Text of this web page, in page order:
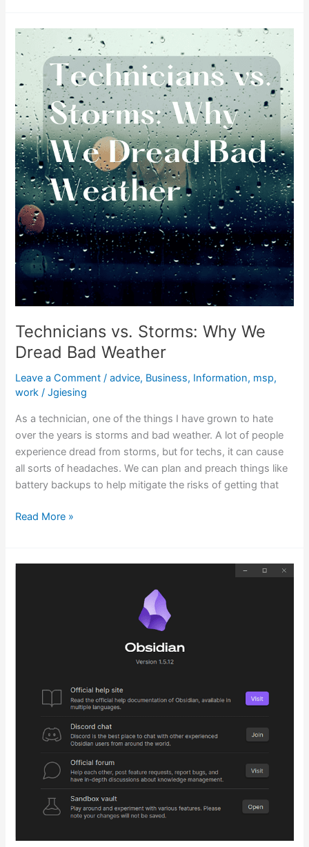
Technicians vs. Storms: Why We
Dread Bad Weather
Leave a Comment /advice, Business, Information, msp,
work /Jgiesing
As a technician, one of the things I have grown to hate
over the years is storms and bad weather. A lot of people
experience dread from storms, but for techs, it can cause
all sorts of headaches. We can plan and preach things like
battery backups to help mitigate the risks of getting that
Technicians
vs.
Storms:
Why
We
Dread
Bad
Weather
Read More »
Obsidian